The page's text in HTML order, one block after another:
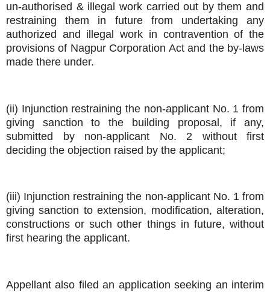
un-authorised & illegal work carried out by them and
restraining them in future from undertaking any
authorized and illegal work in contravention of the
provisions of Nagpur Corporation Act and the by-laws
made there under.
(ii) Injunction restraining the non-applicant No. 1 from
giving sanction to the building proposal, if any,
submitted by non-applicant No. 2 without first
deciding the objection raised by the applicant;
(iii) Injunction restraining the non-applicant No. 1 from
giving sanction to extension, modification, alteration,
constructions or such other things in future, without
first hearing the applicant.
Appellant also filed an application seeking an interim